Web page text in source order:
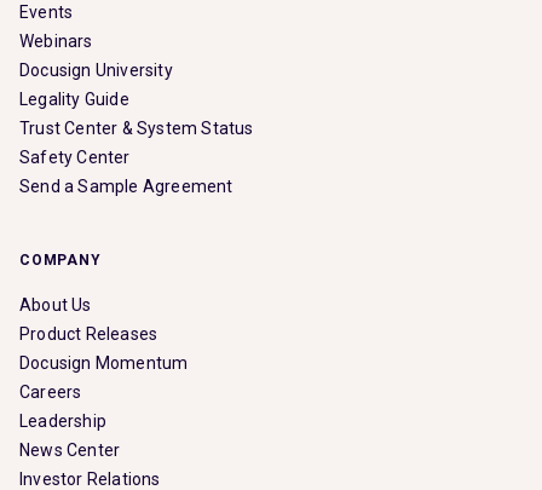
Events
Webinars
Docusign University
Legality Guide
Trust Center & System Status
Safety Center
Send a Sample Agreement
COMPANY
About Us
Product Releases
Docusign Momentum
Careers
Leadership
News Center
Investor Relations